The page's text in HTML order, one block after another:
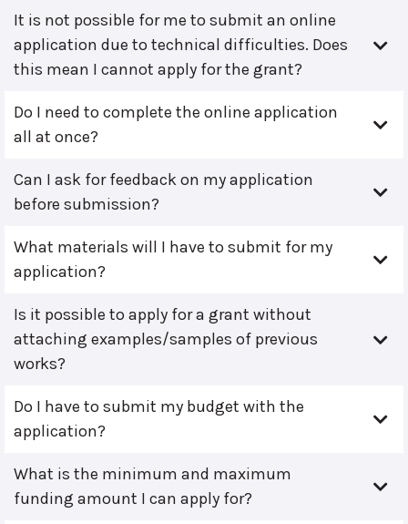
It is not possible for me to submit an online
application due to technical difficulties. Does
this mean I cannot apply for the grant?
Do I need to complete the online application
all at once?
Can I ask for feedback on my application
before submission?
What materials will I have to submit for my
application?
Is it possible to apply for a grant without
attaching examples/samples of previous
works?
Do I have to submit my budget with the
application?
What is the minimum and maximum
funding amount I can apply for?